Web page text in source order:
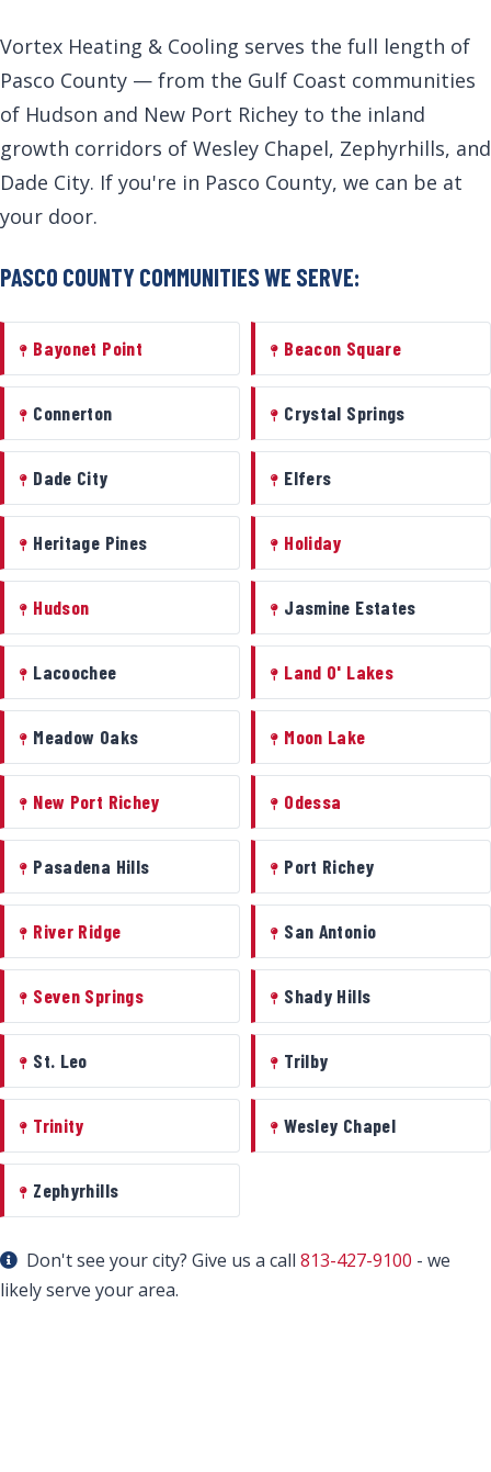
Vortex Heating & Cooling serves the full length of
Pasco County — from the Gulf Coast communities
of Hudson and New Port Richey to the inland
growth corridors of Wesley Chapel, Zephyrhills, and
Dade City. If you're in Pasco County, we can be at
your door.
PASCO COUNTY COMMUNITIES WE SERVE:
Bayonet Point Beacon Square
Connerton Crystal Springs
Dade City Elfers
Heritage Pines Holiday
Hudson Jasmine Estates
Lacoochee Land O' Lakes
Meadow Oaks Moon Lake
New Port Richey Odessa
Pasadena Hills Port Richey
River Ridge San Antonio
Seven Springs Shady Hills
St. Leo Trilby
Trinity Wesley Chapel
Zephyrhills
Don't see your city? Give us a call 813-427-9100 - we
likely serve your area.